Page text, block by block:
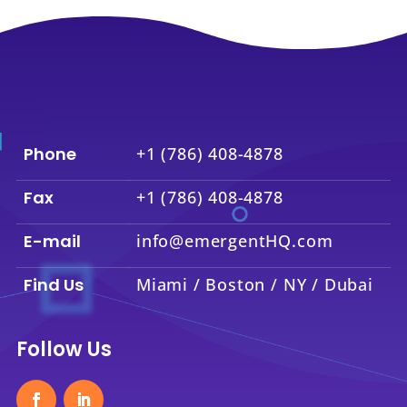
Phone +1 (786) 408-4878
Fax +1 (786) 408-4878
E-mail info@emergentHQ.com
Find Us Miami / Boston / NY / Dubai
Follow Us